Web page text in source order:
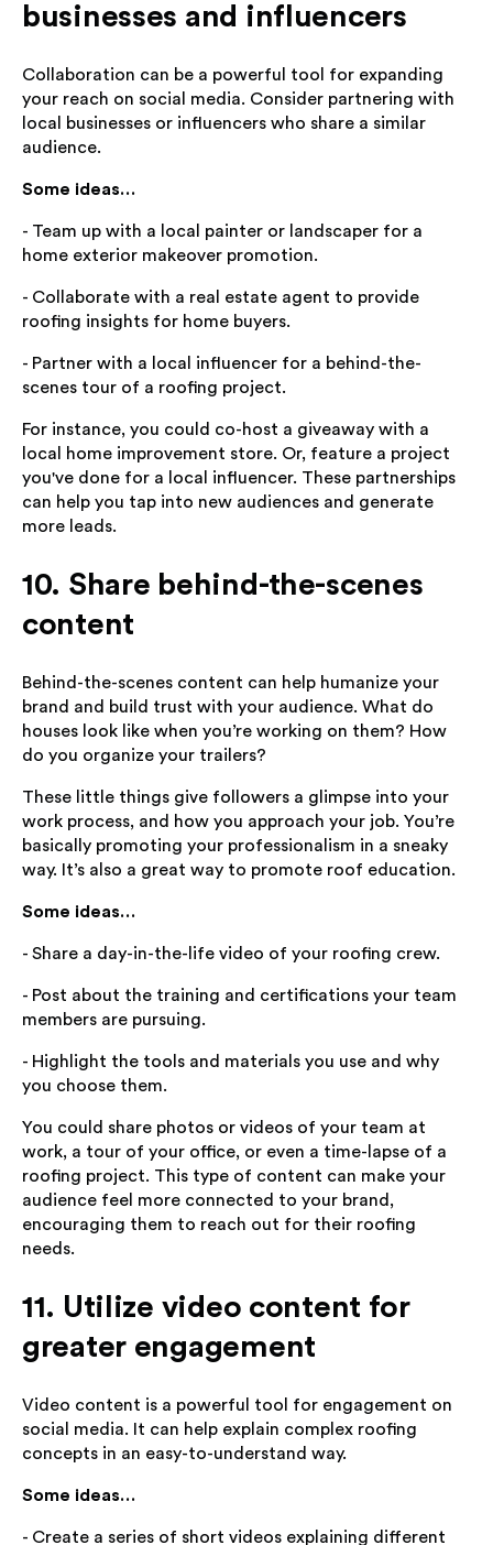
businesses and influencers
Collaboration can be a powerful tool for expanding
your reach on social media. Consider partnering with
local businesses or influencers who share a similar
audience.
Some ideas…
- Team up with a local painter or landscaper for a
home exterior makeover promotion.
- Collaborate with a real estate agent to provide
roofing insights for home buyers.
- Partner with a local influencer for a behind-the-
scenes tour of a roofing project.
For instance, you could co-host a giveaway with a
local home improvement store. Or, feature a project
you've done for a local influencer. These partnerships
can help you tap into new audiences and generate
more leads.
10. Share behind-the-scenes
content
Behind-the-scenes content can help humanize your
brand and build trust with your audience. What do
houses look like when you’re working on them? How
do you organize your trailers?
These little things give followers a glimpse into your
work process, and how you approach your job. You’re
basically promoting your professionalism in a sneaky
way. It’s also a great way to promote roof education.
Some ideas…
- Share a day-in-the-life video of your roofing crew.
- Post about the training and certifications your team
members are pursuing.
- Highlight the tools and materials you use and why
you choose them.
You could share photos or videos of your team at
work, a tour of your office, or even a time-lapse of a
roofing project. This type of content can make your
audience feel more connected to your brand,
encouraging them to reach out for their roofing
needs.
11. Utilize video content for
greater engagement
Video content is a powerful tool for engagement on
social media. It can help explain complex roofing
concepts in an easy-to-understand way.
Some ideas…
- Create a series of short videos explaining different